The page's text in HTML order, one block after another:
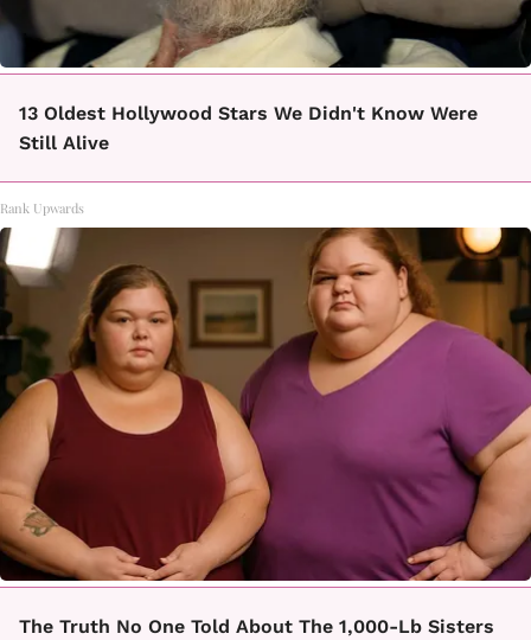
13 Oldest Hollywood Stars We Didn't Know Were
Still Alive
Rank Upwards
The Truth No One Told About The 1,000-Lb Sisters